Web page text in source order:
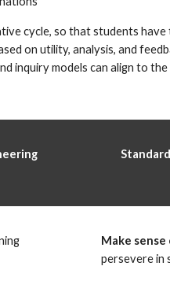
cycle, so that students have
on utility, analysis, and
inquiry models can align to
Make
persevere in